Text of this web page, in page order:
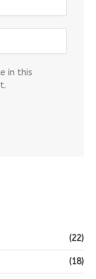
in this
(22)
(18)